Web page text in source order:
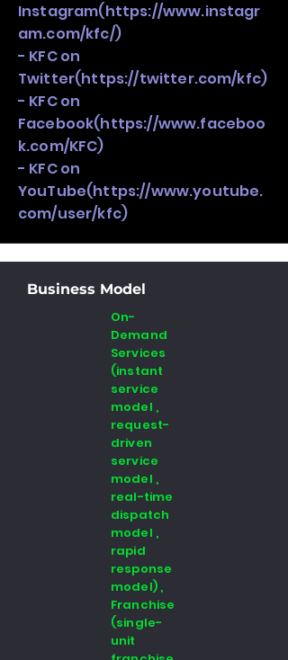
Instagram(https://www.instagr
am.com/kfc/)
- KFC on
Twitter(https://twitter.com/kfc)
- KFC on
Facebook(https://www.faceboo
k.com/KFC)
- KFC on
YouTube(https://www.youtube.
com/user/kfc)
Business Model
On-
Demand
Services
(instant
service
model ,
request-
driven
service
model ,
real-time
dispatch
model ,
rapid
response
model) ,
Franchise
(single-
unit